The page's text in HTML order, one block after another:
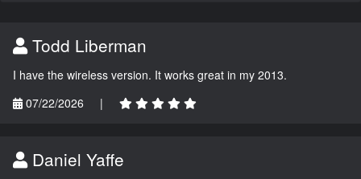
Todd Liberman
I have the wireless version. It works great in my 2013.
07/22/2026
|
Daniel Yaffe